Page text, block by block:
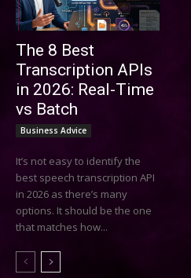
The 8 Best
Transcription APIs
in 2026: Real-Time
vs Batch
Business Advice
It’s not easy to identify the
best speech transcription API
in 2026 as there’s many
options. It should be the one
that matches how...